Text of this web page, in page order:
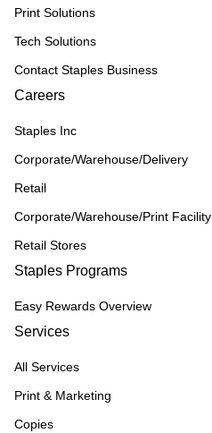
Print Solutions
Tech Solutions
Contact Staples Business
Careers
Staples Inc
Corporate/Warehouse/Delivery
Retail
Corporate/Warehouse/Print Facility
Retail Stores
Staples Programs
Easy Rewards Overview
Services
All Services
Print & Marketing
Copies